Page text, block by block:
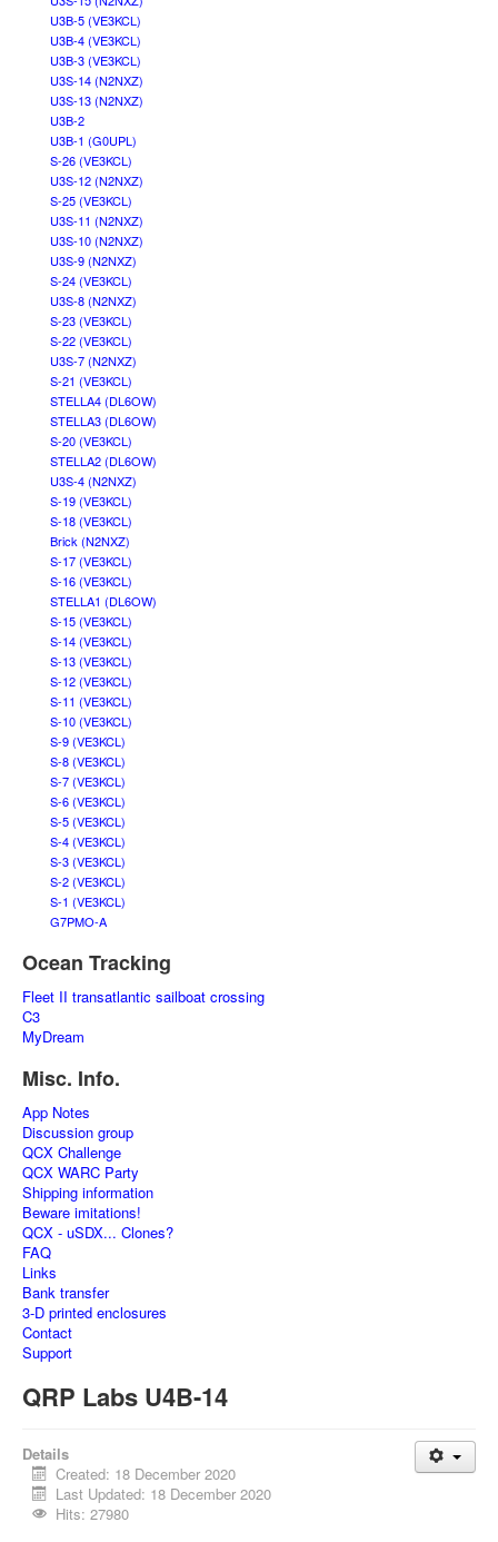
U3B-5 (VE3KCL)
U3B-4 (VE3KCL)
U3B-3 (VE3KCL)
U3S-14 (N2NXZ)
U3S-13 (N2NXZ)
U3B-2
U3B-1 (G0UPL)
S-26 (VE3KCL)
U3S-12 (N2NXZ)
S-25 (VE3KCL)
U3S-11 (N2NXZ)
U3S-10 (N2NXZ)
U3S-9 (N2NXZ)
S-24 (VE3KCL)
U3S-8 (N2NXZ)
S-23 (VE3KCL)
S-22 (VE3KCL)
U3S-7 (N2NXZ)
S-21 (VE3KCL)
STELLA4 (DL6OW)
STELLA3 (DL6OW)
S-20 (VE3KCL)
STELLA2 (DL6OW)
U3S-4 (N2NXZ)
S-19 (VE3KCL)
S-18 (VE3KCL)
Brick (N2NXZ)
S-17 (VE3KCL)
S-16 (VE3KCL)
STELLA1 (DL6OW)
S-15 (VE3KCL)
S-14 (VE3KCL)
S-13 (VE3KCL)
S-12 (VE3KCL)
S-11 (VE3KCL)
S-10 (VE3KCL)
S-9 (VE3KCL)
S-8 (VE3KCL)
S-7 (VE3KCL)
S-6 (VE3KCL)
S-5 (VE3KCL)
S-4 (VE3KCL)
S-3 (VE3KCL)
S-2 (VE3KCL)
S-1 (VE3KCL)
G7PMO-A
Ocean Tracking
Fleet II transatlantic sailboat crossing
C3
MyDream
Misc. Info.
App Notes
Discussion group
QCX Challenge
QCX WARC Party
Shipping information
Beware imitations!
QCX - uSDX... Clones?
FAQ
Links
Bank transfer
3-D printed enclosures
Contact
Support
QRP Labs U4B-14
Details
Created: 18 December 2020
Last Updated: 18 December 2020
Hits: 27980